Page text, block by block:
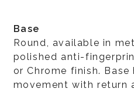
Base
Round, available in
polished anti-
or Chrome finish. Base
movement with return